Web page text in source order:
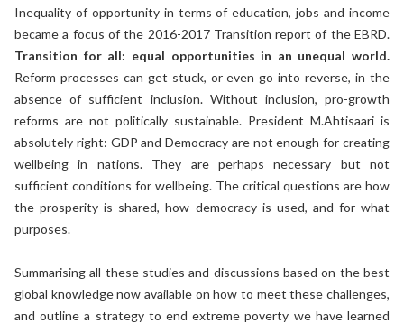
Inequality of opportunity in terms of education, jobs and income
became a focus of the 2016-2017 Transition report of the EBRD.
Transition for all: equal opportunities in an unequal world.
Reform processes can get stuck, or even go into reverse, in the
absence of sufficient inclusion. Without inclusion, pro-growth
reforms are not politically sustainable. President M.Ahtisaari is
absolutely right: GDP and Democracy are not enough for creating
wellbeing in nations. They are perhaps necessary but not
sufficient conditions for wellbeing. The critical questions are how
the prosperity is shared, how democracy is used, and for what
purposes.
Summarising all these studies and discussions based on the best
global knowledge now available on how to meet these challenges,
and outline a strategy to end extreme poverty we have learned